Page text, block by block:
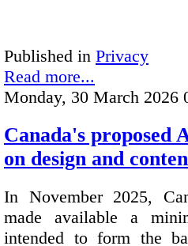
Published in Privacy
Read more...
Monday, 30 March 2026
Canada's proposed
on design and
In November 2025,
made available a
intended to form the